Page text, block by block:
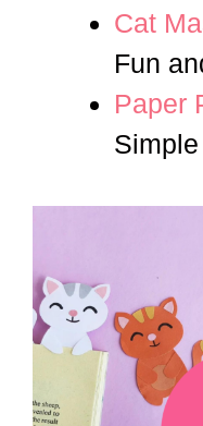
Cat
Fun
Paper